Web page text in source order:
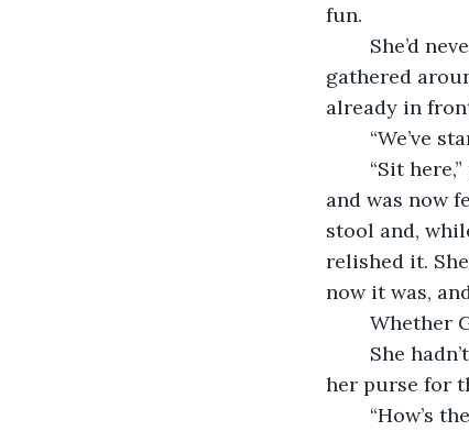
fun.
gathered
already in
“We’ve
and was now
stool and,
relished it.
now it was,
Whether
her purse for
“How’s